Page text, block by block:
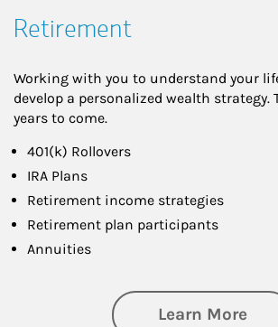
Retirement
Working with you to understand your
develop a personalized wealth strategy.
years to come.
401(k) Rollovers
IRA Plans
Retirement income strategies
Retirement plan participants
Annuities
Learn More